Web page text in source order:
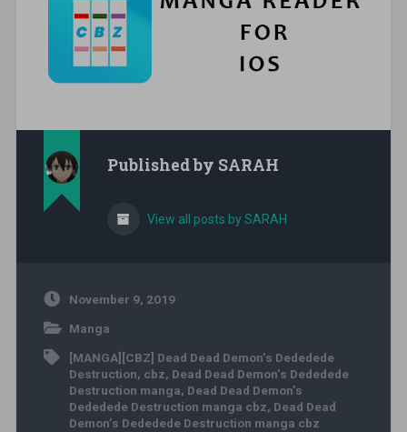
Published by SARAH
View all posts by SARAH
November 9, 2019
Manga
[MANGA][CBZ] Dead Dead Demon’s Dededede
Destruction, cbz, Dead Dead Demon’s Dededede
Destruction manga, Dead Dead Demon’s
Dededede Destruction manga cbz, Dead Dead
Demon’s Dededede Destruction manga cbz